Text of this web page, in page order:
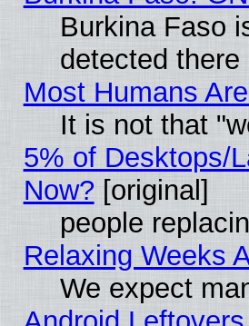
Burkina Faso
detected there
Most Humans
It is not that
5% of Desktops/
Now? [original]
people
Relaxing Weeks
We expect